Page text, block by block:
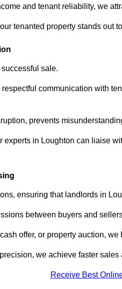
and tenant reliability, we
tenanted property stands out
sale.
communication with
prevents
experts in Loughton can liaise
ensuring that landlords in
between buyers and
offer, or property auction,
we achieve faster
Receive Best